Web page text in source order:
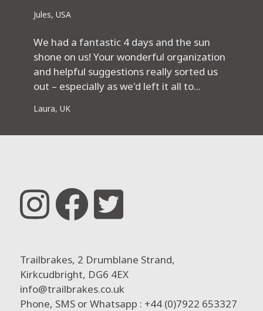
Jules, USA
We had a fantastic 4 days and the sun
shone on us! Your wonderful organization
and helpful suggestions really sorted us
out – especially as we'd left it all to...
Laura, UK
Trailbrakes, 2 Drumblane Strand,
Kirkcudbright, DG6 4EX
info@trailbrakes.co.uk
Phone, SMS or Whatsapp : +44 (0)7922 653327